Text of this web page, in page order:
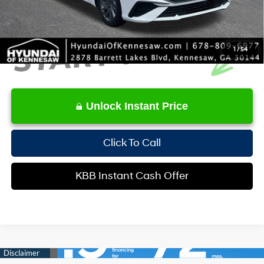
1 /54
Unlock Instant Price
Click To Call
KBB Instant Cash Offer